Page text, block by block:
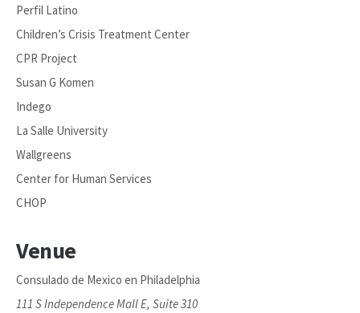
Perfil Latino
Children’s Crisis Treatment Center
CPR Project
Susan G Komen
Indego
La Salle University
Wallgreens
Center for Human Services
CHOP
Venue
Consulado de Mexico en Philadelphia
111 S Independence Mall E, Suite 310